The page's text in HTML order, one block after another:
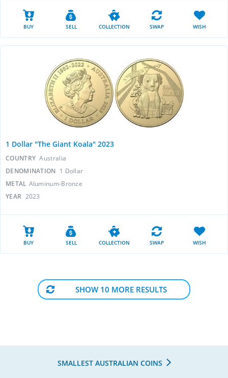
BUY SELL COLLECTION SWAP WISH
1 Dollar "The Giant Koala" 2023
COUNTRY Australia
DENOMINATION 1 Dollar
METAL Aluminum-Bronze
YEAR 2023
BUY SELL COLLECTION SWAP WISH
SHOW 10 MORE RESULTS
SMALLEST AUSTRALIAN COINS